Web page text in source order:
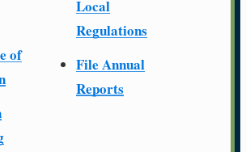
of
Local
Regulations
File Annual
Reports